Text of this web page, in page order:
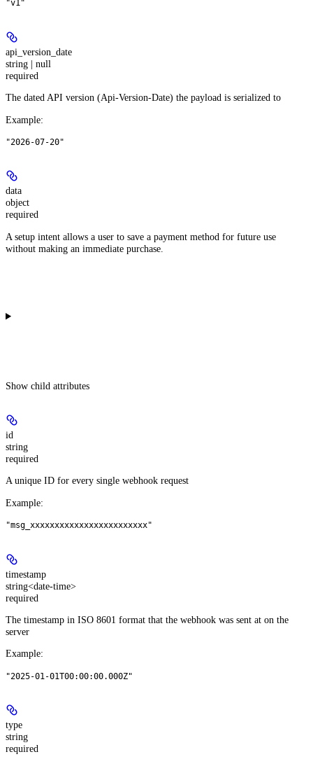
"v1"
api_version_date
string | null
required
The dated API version (Api-Version-Date) the payload is serialized to
Example:
"2026-07-20"
data
object
required
A setup intent allows a user to save a payment method for future use
without making an immediate purchase.
Show child attributes
id
string
required
A unique ID for every single webhook request
Example:
"msg_xxxxxxxxxxxxxxxxxxxxxxxx"
timestamp
string<date-time>
required
The timestamp in ISO 8601 format that the webhook was sent at on the
server
Example:
"2025-01-01T00:00:00.000Z"
type
string
required